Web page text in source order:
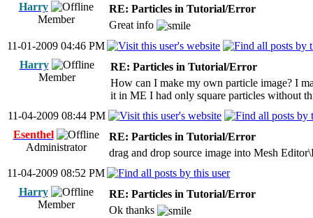
Harry
Member
RE: Particles in Tutorial/Error
Great info
11-01-2009 04:46 PM
Harry
Member
RE: Particles in Tutorial/Error
How can I make my own particle image? I
it in ME I had only square particles without
11-04-2009 08:44 PM
Esenthel
Administrator
RE: Particles in Tutorial/Error
drag and drop source image into Mesh
11-04-2009 08:52 PM
Harry
Member
RE: Particles in Tutorial/Error
Ok thanks